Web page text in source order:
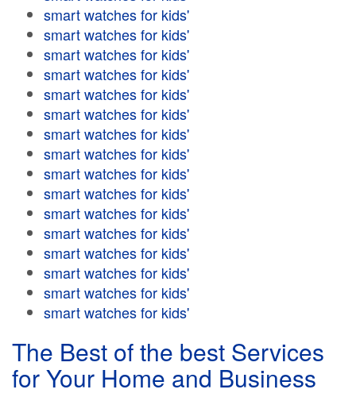
smart watches for kids'
smart watches for kids'
smart watches for kids'
smart watches for kids'
smart watches for kids'
smart watches for kids'
smart watches for kids'
smart watches for kids'
smart watches for kids'
smart watches for kids'
smart watches for kids'
smart watches for kids'
smart watches for kids'
smart watches for kids'
smart watches for kids'
smart watches for kids'
The Best of the best Services
for Your Home and Business